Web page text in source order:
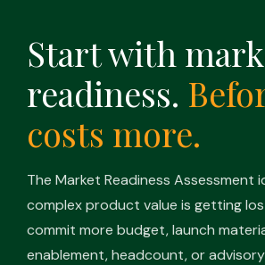
Start with
readiness.
costs more.
The Market Readiness Assessment
complex product value is getting
commit more budget, launch
enablement, headcount, or